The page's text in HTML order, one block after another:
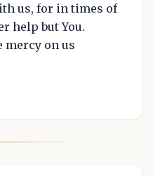
us, for in times of
help but You.
mercy on us